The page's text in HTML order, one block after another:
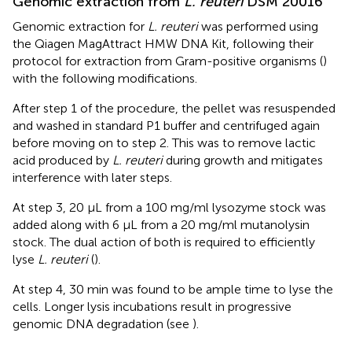
Genomic extraction for L. reuteriwas performed using
the Qiagen MagAttract HMW DNA Kit, following their
protocol for extraction from Gram-positive organisms ()
with the following modifications.
After step 1 of the procedure, the pellet was resuspended
and washed in standard P1 buffer and centrifuged again
before moving on to step 2. This was to remove lactic
acid produced by L. reuteriduring growth and mitigates
interference with later steps.
At step 3, 20 µL from a 100 mg/ml lysozyme stock was
added along with 6 µL from a 20 mg/ml mutanolysin
stock. The dual action of both is required to efficiently
lyse L. reuteri().
At step 4, 30 min was found to be ample time to lyse the
cells. Longer lysis incubations result in progressive
genomic DNA degradation (see ).